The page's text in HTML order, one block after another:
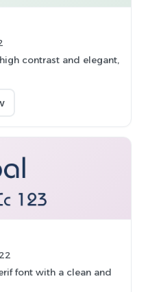
contrast and elegant,
font with a clean and